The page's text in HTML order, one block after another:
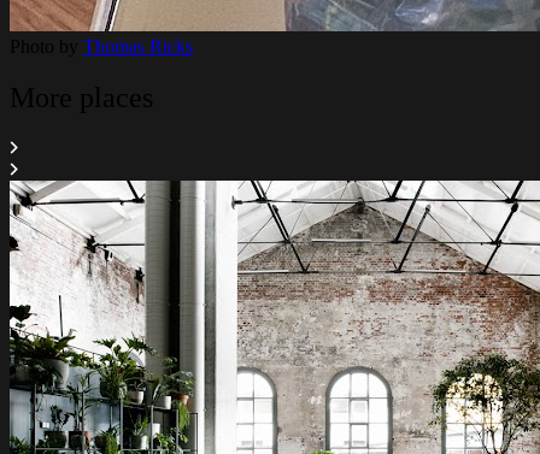
Photo by Thomas Ricks
More places